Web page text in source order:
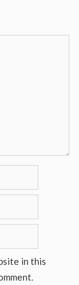
in this